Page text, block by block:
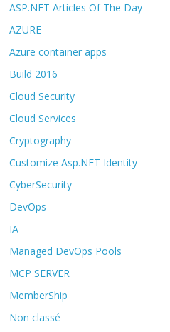
ASP.NET Articles Of The Day
AZURE
Azure container apps
Build 2016
Cloud Security
Cloud Services
Cryptography
Customize Asp.NET Identity
CyberSecurity
DevOps
IA
Managed DevOps Pools
MCP SERVER
MemberShip
Non classé